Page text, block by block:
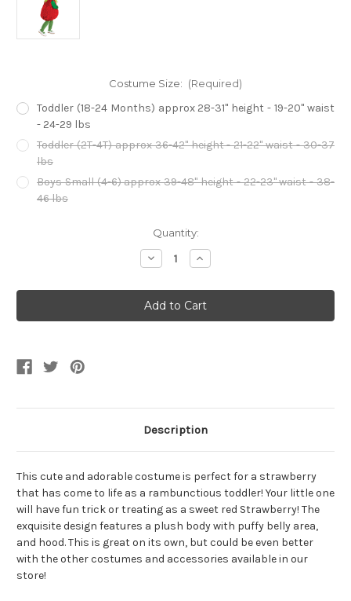
Costume Size: (Required)
Toddler (18-24 Months) approx 28-31" height - 19-20" waist
- 24-29 lbs
Toddler (2T-4T) approx 36-42" height - 21-22" waist - 30-37
lbs
Boys Small (4-6) approx 39-48" height - 22-23" waist - 38-
46 lbs
Quantity:
Decrease
Quantity
Belly
Babies
Plush
Red
Increase
Quantity
Belly
Babies
Plush
Red
Description
This cute and adorable costume is perfect for a strawberry
that has come to life as a rambunctious toddler! Your little one
will have fun trick or treating as a sweet red Strawberry! The
exquisite design features a plush body with puffy belly area,
and hood. This is great on its own, but could be even better
with the other costumes and accessories available in our
store!